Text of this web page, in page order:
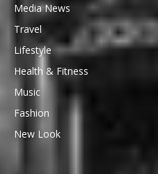
Media News
Travel
Lifestyle
Health & Fitness
Music
Fashion
New Look